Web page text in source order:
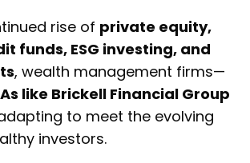
rise of private equity,
funds, ESG investing, and
, wealth management firms—
like Brickell Financial Group
to meet the evolving
investors.